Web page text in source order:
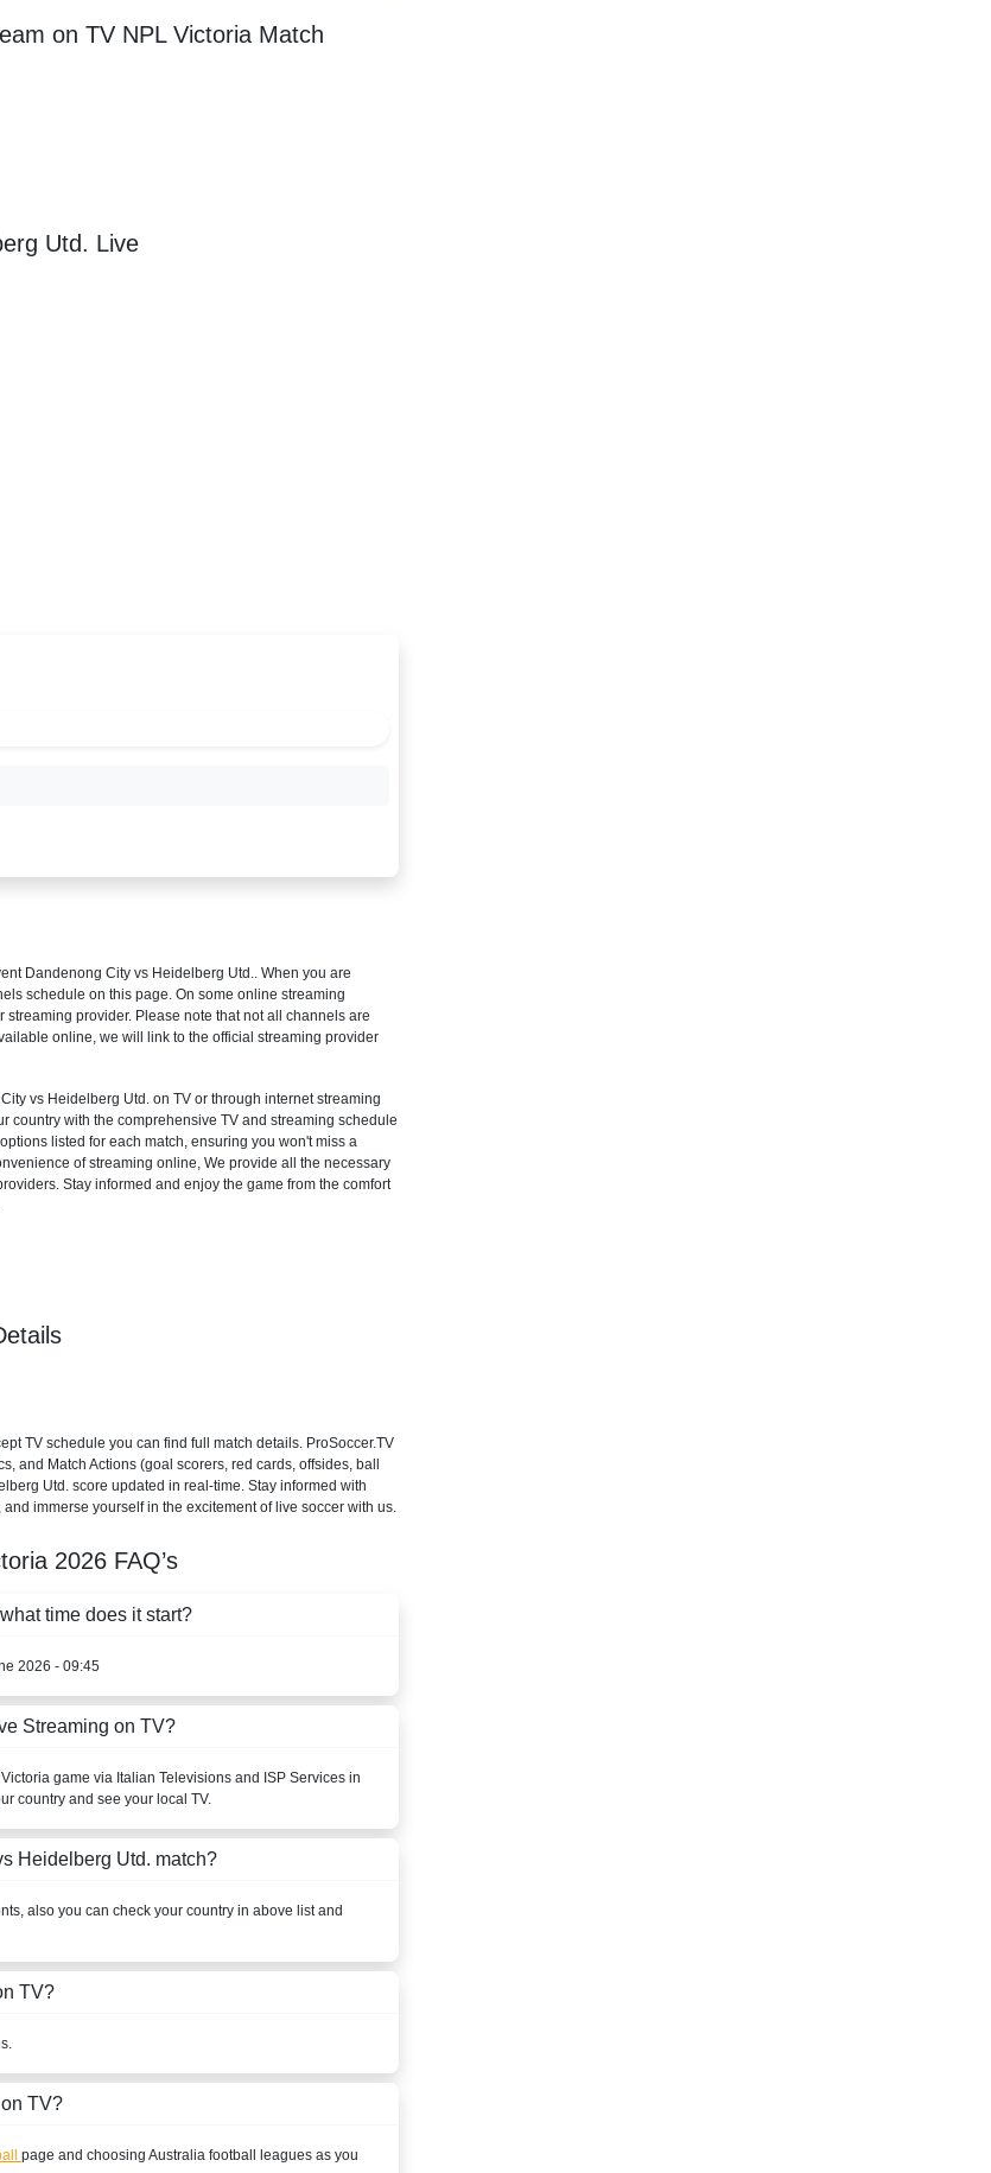
on TV NPL Victoria Match
Utd. Live
Dandenong City vs Heidelberg Utd.. When you are
schedule on this page. On some online streaming
provider. Please note that not all channels are
online, we will link to the official streaming provider
vs Heidelberg Utd. on TV or through internet streaming
country with the comprehensive TV and streaming schedule
listed for each match, ensuring you won't miss a
of streaming online, We provide all the necessary
Stay informed and enjoy the game from the comfort
TV schedule you can find full match details. ProSoccer.TV
and Match Actions (goal scorers, red cards, offsides, ball
Utd. score updated in real-time. Stay informed with
immerse yourself in the excitement of live soccer with us.
2026 FAQ’s
time does it start?
2026 - 09:45
Streaming on TV?
game via Italian Televisions and ISP Services in
country and see your local TV.
Heidelberg Utd. match?
also you can check your country in above list and
TV?
TV?
page and choosing Australia football leagues as you